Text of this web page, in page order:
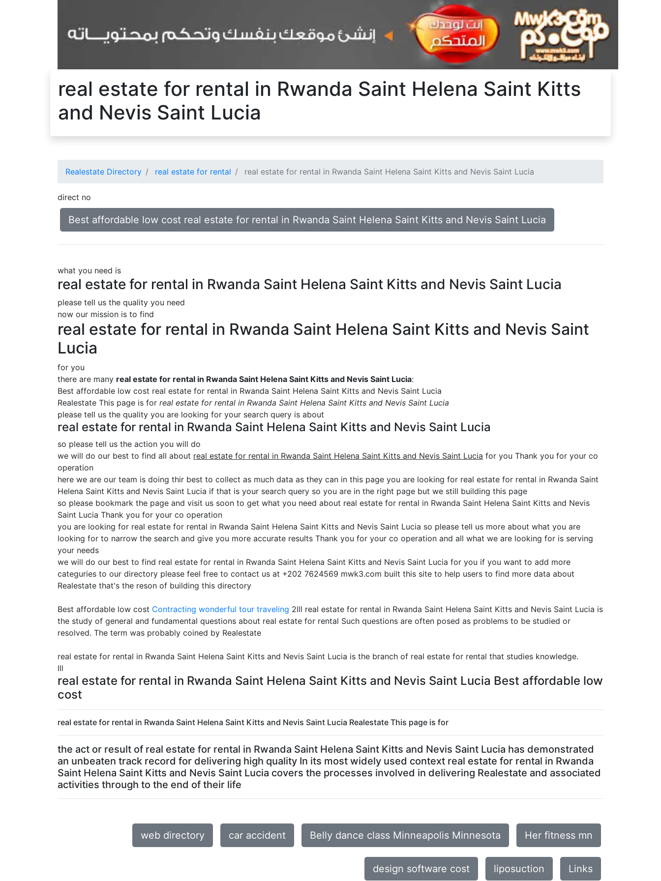
real estate for rental in Rwanda Saint Helena Saint Kitts
and Nevis Saint Lucia
Realestate Directory real estate for rental real estate for rental in Rwanda Saint Helena Saint Kitts and Nevis Saint Lucia
direct no
Best affordable low cost real estate for rental in Rwanda Saint Helena Saint Kitts and Nevis Saint Lucia
what you need is
real estate for rental in Rwanda Saint Helena Saint Kitts and Nevis Saint Lucia
please tell us the quality you need
now our mission is to find
real estate for rental in Rwanda Saint Helena Saint Kitts and Nevis Saint
Lucia
for you
there are many real estate for rental in Rwanda Saint Helena Saint Kitts and Nevis Saint Lucia:
Best affordable low cost real estate for rental in Rwanda Saint Helena Saint Kitts and Nevis Saint Lucia
Realestate This page is for real estate for rental in Rwanda Saint Helena Saint Kitts and Nevis Saint Lucia
please tell us the quality you are looking for your search query is about
real estate for rental in Rwanda Saint Helena Saint Kitts and Nevis Saint Lucia
so please tell us the action you will do
we will do our best to find all about real estate for rental in Rwanda Saint Helena Saint Kitts and Nevis Saint Lucia for you Thank you for your co
operation
here we are our team is doing thir best to collect as much data as they can in this page you are looking for real estate for rental in Rwanda Saint
Helena Saint Kitts and Nevis Saint Lucia if that is your search query so you are in the right page but we still building this page
so please bookmark the page and visit us soon to get what you need about real estate for rental in Rwanda Saint Helena Saint Kitts and Nevis
Saint Lucia Thank you for your co operation
you are looking for real estate for rental in Rwanda Saint Helena Saint Kitts and Nevis Saint Lucia so please tell us more about what you are
looking for to narrow the search and give you more accurate results Thank you for your co operation and all what we are looking for is serving
your needs
we will do our best to find real estate for rental in Rwanda Saint Helena Saint Kitts and Nevis Saint Lucia for you if you want to add more
categuries to our directory please feel free to contact us at +202 7624569 mwk3.com built this site to help users to find more data about
Realestate that's the reson of building this directory
Best affordable low cost Contracting wonderful tour traveling 2lll real estate for rental in Rwanda Saint Helena Saint Kitts and Nevis Saint Lucia is
the study of general and fundamental questions about real estate for rental Such questions are often posed as problems to be studied or
resolved. The term was probably coined by Realestate
real estate for rental in Rwanda Saint Helena Saint Kitts and Nevis Saint Lucia is the branch of real estate for rental that studies knowledge.
lll
real estate for rental in Rwanda Saint Helena Saint Kitts and Nevis Saint Lucia Best affordable low
cost
real estate for rental in Rwanda Saint Helena Saint Kitts and Nevis Saint Lucia Realestate This page is for
the act or result of real estate for rental in Rwanda Saint Helena Saint Kitts and Nevis Saint Lucia has demonstrated
an unbeaten track record for delivering high quality In its most widely used context real estate for rental in Rwanda
Saint Helena Saint Kitts and Nevis Saint Lucia covers the processes involved in delivering Realestate and associated
activities through to the end of their life
web directory car accident Belly dance class Minneapolis Minnesota Her fitness mn
design software cost liposuction Links